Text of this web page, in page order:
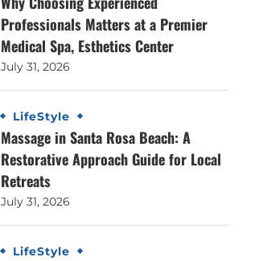
Professionals Matters at a Premier
Medical Spa, Esthetics Center
July 31, 2026
LifeStyle
Massage in Santa Rosa Beach: A
Restorative Approach Guide for Local
Retreats
July 31, 2026
LifeStyle